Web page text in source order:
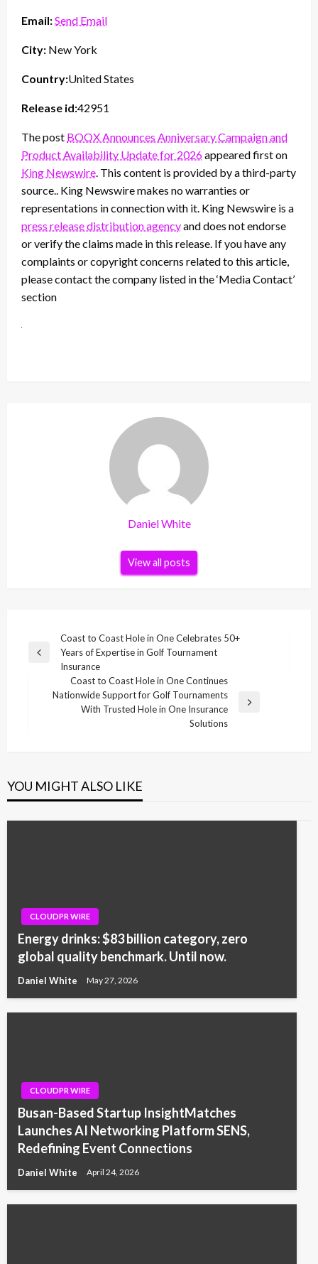
Email:Send Email
City: New York
Country:United States
Release id:42951
The post BOOX Announces Anniversary Campaign and
Product Availability Update for 2026appeared first on
King Newswire. This content is provided by a third-party
source.. King Newswire makes no warranties or
representations in connection with it. King Newswire is a
press release distribution agencyand does not endorse
or verify the claims made in this release. If you have any
complaints or copyright concerns related to this article,
please contact the company listed in the ‘Media Contact’
section
Daniel White
View all posts
navigation
Previous
Coast to Coast Hole in One Celebrates 50+
Years of Expertise in Golf Tournament
Insurance
Coast to Coast Hole in One Continues
Nationwide Support for Golf Tournaments
With Trusted Hole in One Insurance
Solutions
YOU MIGHT ALSO LIKE
CLOUDPR WIRE
Energy drinks: $83 billion category, zero
global quality benchmark. Until now.
Daniel White May 27, 2026
CLOUDPR WIRE
Busan-Based Startup InsightMatches
Launches AI Networking Platform SENS,
Redefining Event Connections
Daniel White April 24, 2026